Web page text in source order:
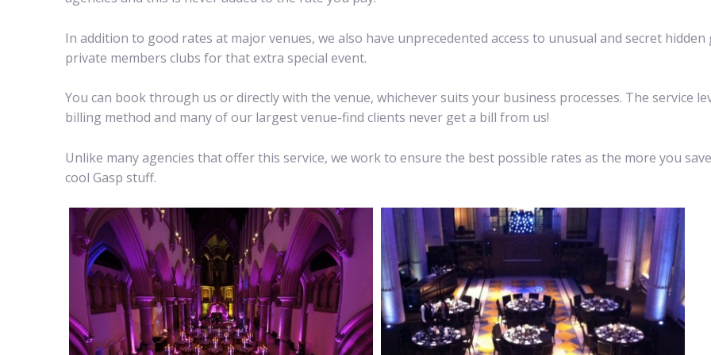
In addition to good rates at major venues, we also have unprecedented access to unusual and secret
private members clubs for that extra special event.
You can book through us or directly with the venue, whichever suits your business processes. The service
billing method and many of our largest venue-find clients never get a bill from us!
Unlike many agencies that offer this service, we work to ensure the best possible rates as the more you
cool Gasp stuff.